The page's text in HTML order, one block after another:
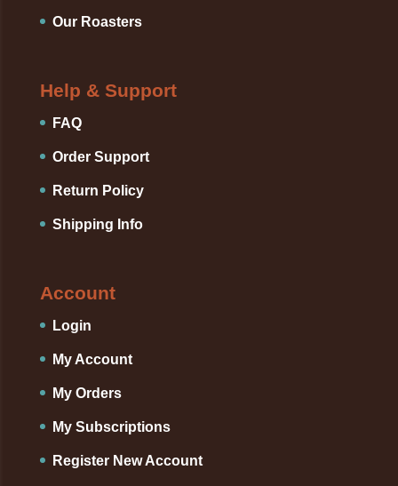
Our Roasters
Help & Support
FAQ
Order Support
Return Policy
Shipping Info
Account
Login
My Account
My Orders
My Subscriptions
Register New Account